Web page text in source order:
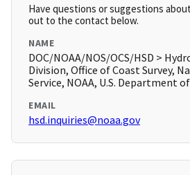
Have questions or suggestions
out to the contact below.
NAME
DOC/NOAA/NOS/OCS/HSD >
Division, Office of Coast Survey,
Service, NOAA, U.S. Department
EMAIL
hsd.inquiries@noaa.gov